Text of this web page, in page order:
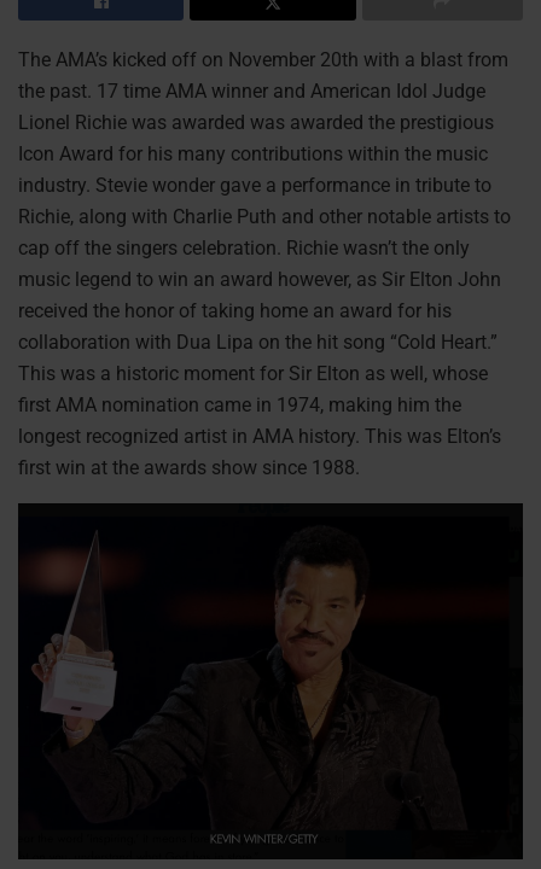
The AMA’s kicked off on November 20th with a blast from
the past. 17 time AMA winner and American Idol Judge
Lionel Richie was awarded was awarded the prestigious
Icon Award for his many contributions within the music
industry. Stevie wonder gave a performance in tribute to
Richie, along with Charlie Puth and other notable artists to
cap off the singers celebration. Richie wasn’t the only
music legend to win an award however, as Sir Elton John
received the honor of taking home an award for his
collaboration with Dua Lipa on the hit song “Cold Heart.”
This was a historic moment for Sir Elton as well, whose
first AMA nomination came in 1974, making him the
longest recognized artist in AMA history. This was Elton’s
first win at the awards show since 1988.